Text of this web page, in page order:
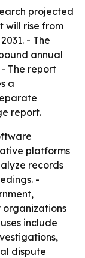
projected
will rise from
- The
annual
The report
a
report.
platforms
records
-
include
dispute